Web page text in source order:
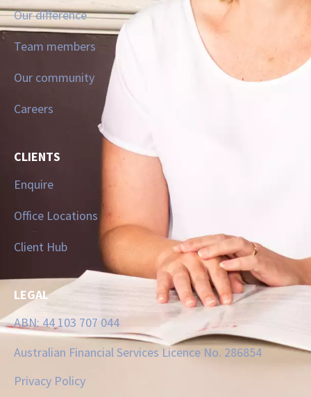
Our difference
Team members
Our community
Careers
CLIENTS
Enquire
Office Locations
Client Hub
LEGAL
ABN: 44 103 707 044
Australian Financial Services Licence No. 286854
Privacy Policy